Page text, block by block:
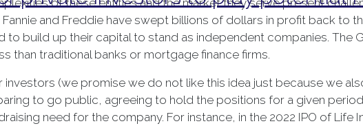
of these entities and the market they serve present
and Freddie have swept billions of dollars in profit back to
build up their capital to stand as independent companies. The
than traditional banks or mortgage finance firms.
(we promise we do not like this idea just because we
to go public, agreeing to hold the positions for a given
need for the company. For instance, in the 2022 IPO of Life